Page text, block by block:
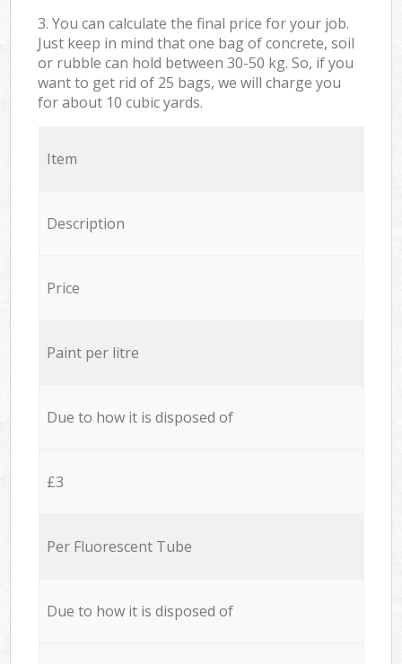
3. You can calculate the final price for your job.
Just keep in mind that one bag of concrete, soil
or rubble can hold between 30-50 kg. So, if you
want to get rid of 25 bags, we will charge you
for about 10 cubic yards.
Item
Description
Price
Paint per litre
Due to how it is disposed of
£3
Per Fluorescent Tube
Due to how it is disposed of